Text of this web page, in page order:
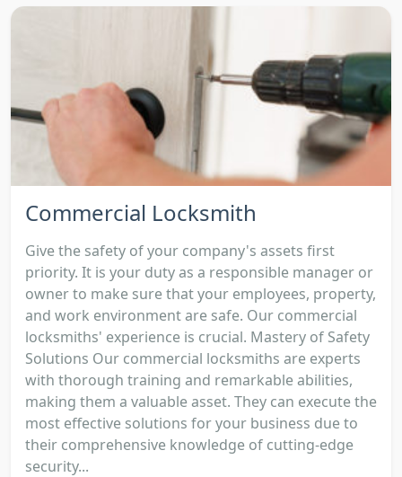
Commercial Locksmith
Give the safety of your company's assets first
priority. It is your duty as a responsible manager or
owner to make sure that your employees, property,
and work environment are safe. Our commercial
locksmiths' experience is crucial. Mastery of Safety
Solutions Our commercial locksmiths are experts
with thorough training and remarkable abilities,
making them a valuable asset. They can execute the
most effective solutions for your business due to
their comprehensive knowledge of cutting-edge
security...